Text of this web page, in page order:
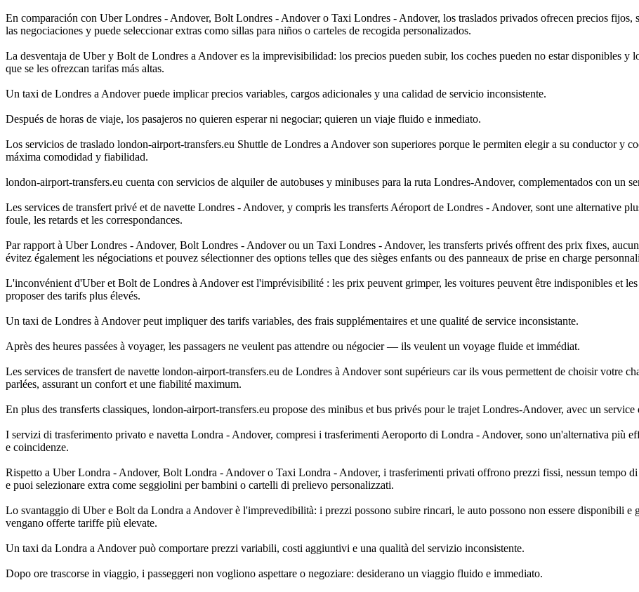
En comparación con Uber Londres - Andover, Bolt Londres - Andover o Taxi Londres - Andover, los traslados privados ofrecen precios fijos,
las negociaciones y puede seleccionar extras como sillas para niños o carteles de recogida personalizados.
La desventaja de Uber y Bolt de Londres a Andover es la imprevisibilidad: los precios pueden subir, los coches pueden no estar disponibles y
que se les ofrezcan tarifas más altas.
Un taxi de Londres a Andover puede implicar precios variables, cargos adicionales y una calidad de servicio inconsistente.
Después de horas de viaje, los pasajeros no quieren esperar ni negociar; quieren un viaje fluido e inmediato.
Los servicios de traslado london-airport-transfers.eu Shuttle de Londres a Andover son superiores porque le permiten elegir a su conductor y
máxima comodidad y fiabilidad.
london-airport-transfers.eu cuenta con servicios de alquiler de autobuses y minibuses para la ruta Londres-Andover, complementados con un
Les services de transfert privé et de navette Londres - Andover, y compris les transferts Aéroport de Londres - Andover, sont une alternative
foule, les retards et les correspondances.
Par rapport à Uber Londres - Andover, Bolt Londres - Andover ou un Taxi Londres - Andover, les transferts privés offrent des prix fixes,
évitez également les négociations et pouvez sélectionner des options telles que des sièges enfants ou des panneaux de prise en charge
L'inconvénient d'Uber et Bolt de Londres à Andover est l'imprévisibilité : les prix peuvent grimper, les voitures peuvent être indisponibles et
proposer des tarifs plus élevés.
Un taxi de Londres à Andover peut impliquer des tarifs variables, des frais supplémentaires et une qualité de service inconsistante.
Après des heures passées à voyager, les passagers ne veulent pas attendre ou négocier — ils veulent un voyage fluide et immédiat.
Les services de transfert de navette london-airport-transfers.eu de Londres à Andover sont supérieurs car ils vous permettent de choisir votre
parlées, assurant un confort et une fiabilité maximum.
En plus des transferts classiques, london-airport-transfers.eu propose des minibus et bus privés pour le trajet Londres-Andover, avec un
I servizi di trasferimento privato e navetta Londra - Andover, compresi i trasferimenti Aeroporto di Londra - Andover, sono un'alternativa più
e coincidenze.
Rispetto a Uber Londra - Andover, Bolt Londra - Andover o Taxi Londra - Andover, i trasferimenti privati offrono prezzi fissi, nessun tempo di
e puoi selezionare extra come seggiolini per bambini o cartelli di prelievo personalizzati.
Lo svantaggio di Uber e Bolt da Londra a Andover è l'imprevedibilità: i prezzi possono subire rincari, le auto possono non essere disponibili e
vengano offerte tariffe più elevate.
Un taxi da Londra a Andover può comportare prezzi variabili, costi aggiuntivi e una qualità del servizio inconsistente.
Dopo ore trascorse in viaggio, i passeggeri non vogliono aspettare o negoziare: desiderano un viaggio fluido e immediato.